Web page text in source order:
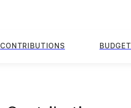
CONTRIBUTIONS BUDGET